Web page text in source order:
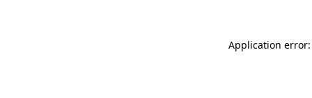
Application